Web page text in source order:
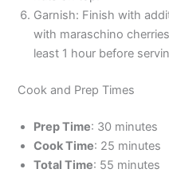
Garnish: Finish with
with maraschino
least 1 hour before
Cook and Prep Times
Prep Time: 30 minutes
Cook Time: 25 minutes
Total Time: 55 minutes